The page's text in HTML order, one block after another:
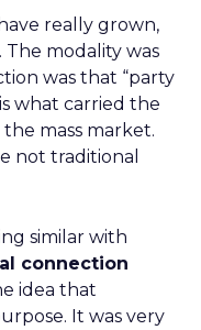
really grown,
The modality was
was that “party
what carried the
mass market.
not traditional
similar with
connection
idea that
It was very